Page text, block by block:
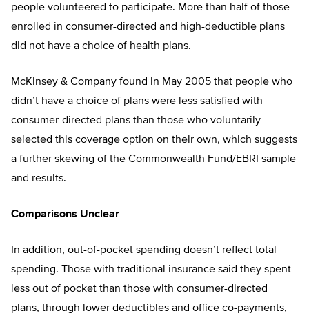
people volunteered to participate. More than half of those
enrolled in consumer-directed and high-deductible plans
did not have a choice of health plans.
McKinsey & Company found in May 2005 that people who
didn’t have a choice of plans were less satisfied with
consumer-directed plans than those who voluntarily
selected this coverage option on their own, which suggests
a further skewing of the Commonwealth Fund/EBRI sample
and results.
Comparisons Unclear
In addition, out-of-pocket spending doesn’t reflect total
spending. Those with traditional insurance said they spent
less out of pocket than those with consumer-directed
plans, through lower deductibles and office co-payments,